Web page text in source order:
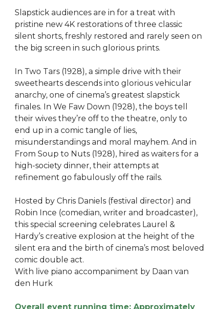
Slapstick audiences are in for a treat with
pristine new 4K restorations of three classic
silent shorts, freshly restored and rarely seen on
the big screen in such glorious prints.
In Two Tars (1928), a simple drive with their
sweethearts descends into glorious vehicular
anarchy, one of cinema’s greatest slapstick
finales. In We Faw Down (1928), the boys tell
their wives they’re off to the theatre, only to
end up in a comic tangle of lies,
misunderstandings and moral mayhem. And in
From Soup to Nuts (1928), hired as waiters for a
high-society dinner, their attempts at
refinement go fabulously off the rails.
Hosted by Chris Daniels (festival director) and
Robin Ince (comedian, writer and broadcaster),
this special screening celebrates Laurel &
Hardy’s creative explosion at the height of the
silent era and the birth of cinema’s most beloved
comic double act.
With live piano accompaniment by Daan van
den Hurk
Overall event running time: Approximately